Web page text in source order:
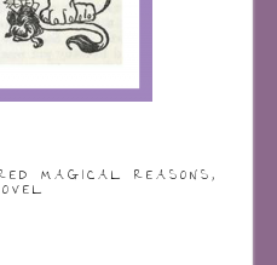
MAGICAL REASONS,